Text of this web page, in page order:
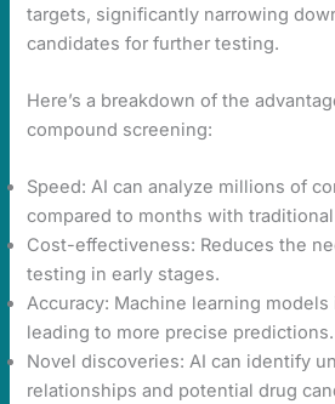
targets, significantly narrowing
candidates for further testing.
Here’s a breakdown of the
compound screening:
Speed: AI can analyze millions of
compared to months with
Cost-effectiveness: Reduces the
testing in early stages.
Accuracy: Machine learning
leading to more precise predictions.
Novel discoveries: AI can identify
relationships and potential drug